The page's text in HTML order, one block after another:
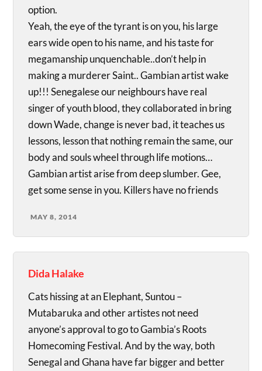
option.
Yeah, the eye of the tyrant is on you, his large
ears wide open to his name, and his taste for
megamanship unquenchable..don’t help in
making a murderer Saint.. Gambian artist wake
up!!! Senegalese our neighbours have real
singer of youth blood, they collaborated in bring
down Wade, change is never bad, it teaches us
lessons, lesson that nothing remain the same, our
body and souls wheel through life motions…
Gambian artist arise from deep slumber. Gee,
get some sense in you. Killers have no friends
MAY 8, 2014
Dida Halake
Cats hissing at an Elephant, Suntou –
Mutabaruka and other artistes not need
anyone’s approval to go to Gambia’s Roots
Homecoming Festival. And by the way, both
Senegal and Ghana have far bigger and better